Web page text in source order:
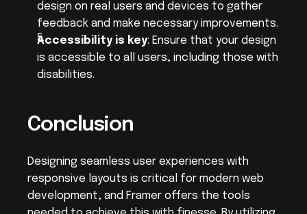
design on real users and devices to gather
feedback and make necessary improvements.
Accessibility is key: Ensure that your design
is accessible to all users, including those with
disabilities.
Conclusion
Designing seamless user experiences with
responsive layouts is critical for modern web
development, and Framer offers the tools